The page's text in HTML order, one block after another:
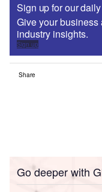
Sign up for our
Give your
industry insights.
Sign up
Share
Go deeper with